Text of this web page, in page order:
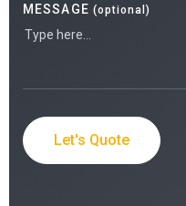
MESSAGE (optional)
Let's Quote